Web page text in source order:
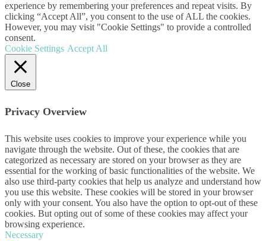
experience by remembering your preferences and repeat visits. By
clicking “Accept All”, you consent to the use of ALL the cookies.
However, you may visit "Cookie Settings" to provide a controlled
consent.
Cookie Settings Accept All
Close
Privacy Overview
This website uses cookies to improve your experience while you
navigate through the website. Out of these, the cookies that are
categorized as necessary are stored on your browser as they are
essential for the working of basic functionalities of the website. We
also use third-party cookies that help us analyze and understand how
you use this website. These cookies will be stored in your browser
only with your consent. You also have the option to opt-out of these
cookies. But opting out of some of these cookies may affect your
browsing experience.
Necessary